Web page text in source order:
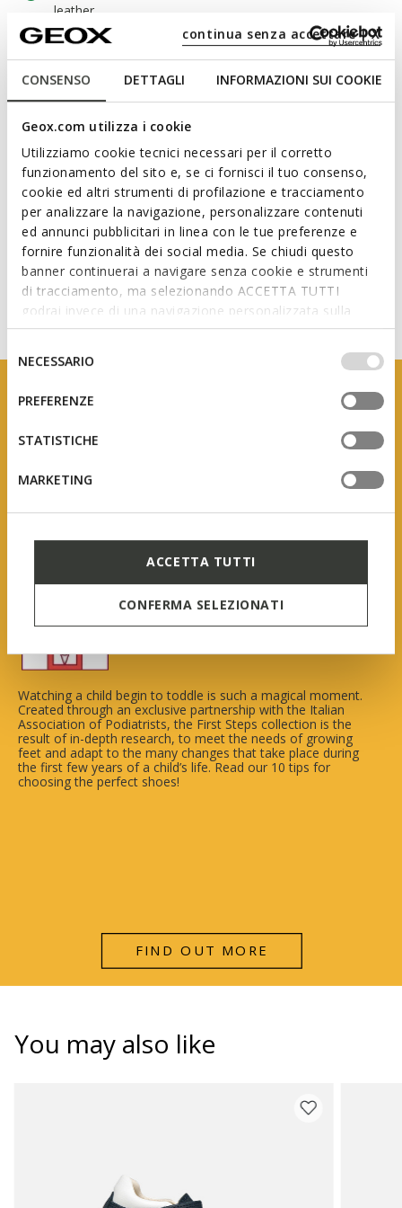
CONSENSO DETTAGLI INFORMAZIONI SUI COOKIE
Geox.com utilizza i cookie
Utilizziamo cookie tecnici necessari per il corretto
funzionamento del sito e, se ci fornisci il tuo consenso,
cookie ed altri strumenti di profilazione e tracciamento
per analizzare la navigazione, personalizzare contenuti
ed annunci pubblicitari in linea con le tue preferenze e
fornire funzionalità dei social media. Se chiudi questo
banner continuerai a navigare senza cookie e strumenti
di tracciamento, ma selezionando ACCETTA TUTTI
godrai invece di una navigazione personalizzata sulla
base dei tuoi gusti ed interessi. Selezionando
IMPOSTAZIONI potrai anche scegliere quali cookies ed
altri strumenti di tracciamento autorizzare. Per maggiori
informazioni o per modificare in qualsiasi momento le
tue impostazioni, visita la nostra
del
consenso
NECESSARIO
PREFERENZE
STATISTICHE
MARKETING
ACCETTA TUTTI
CONFERMA SELEZIONATI
continua senza accettare | X
leather
Materials
Technologies
Geox First Steps
Watching a child begin to toddle is such a magical moment.
Created through an exclusive partnership with the Italian
Association of Podiatrists, the First Steps collection is the
result of in-depth research, to meet the needs of growing
feet and adapt to the many changes that take place during
the first few years of a child’s life. Read our 10 tips for
choosing the perfect shoes!
FIND OUT MORE
In collaboration with AIP
You may also like